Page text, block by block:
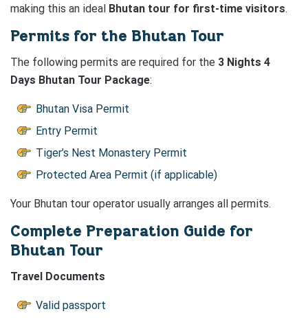
making this an ideal Bhutan tour for first-time visitors.
Permits for the Bhutan Tour
The following permits are required for the 3 Nights 4
Days Bhutan Tour Package:
Bhutan Visa Permit
Entry Permit
Tiger’s Nest Monastery Permit
Protected Area Permit (if applicable)
Your Bhutan tour operator usually arranges all permits.
Complete Preparation Guide for
Bhutan Tour
Travel Documents
Valid passport